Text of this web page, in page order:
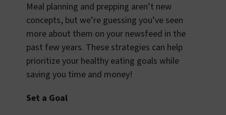
Meal planning and prepping aren’t new
concepts, but we’re guessing you’ve seen
more about them on your newsfeed in the
past few years. These strategies can help
prioritize your healthy eating goals while
saving you time and money!
Set a Goal